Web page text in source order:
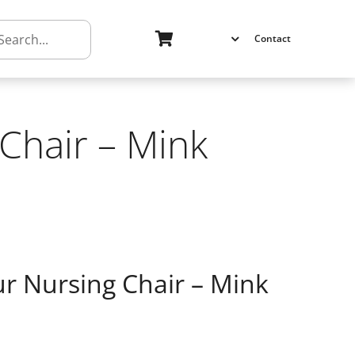
Contact
– Mink
Nursing Chair – Mink